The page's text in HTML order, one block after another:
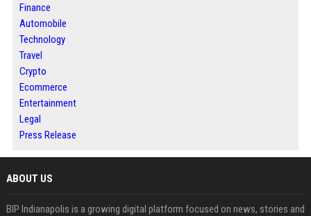
Finance
Automobile
Technology
Travel
Crypto
Ecommerce
Entertainment
Legal
Press Release
ABOUT US
BIP Indianapolis is a growing digital platform focused on news, stories and